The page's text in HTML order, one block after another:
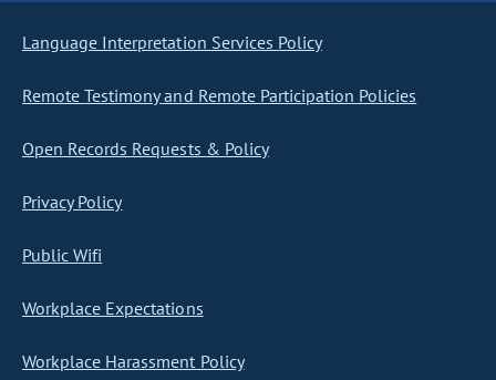
Language Interpretation Services Policy
Remote Testimony and Remote Participation Policies
Open Records Requests & Policy
Privacy Policy
Public Wifi
Workplace Expectations
Workplace Harassment Policy